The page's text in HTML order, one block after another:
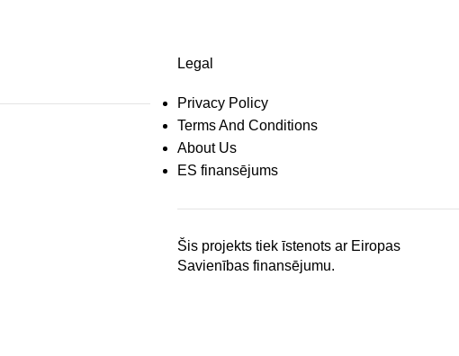
Legal
Privacy Policy
Terms And Conditions
About Us
ES finansējums
Šis projekts tiek īstenots ar Eiropas
Savienības finansējumu.